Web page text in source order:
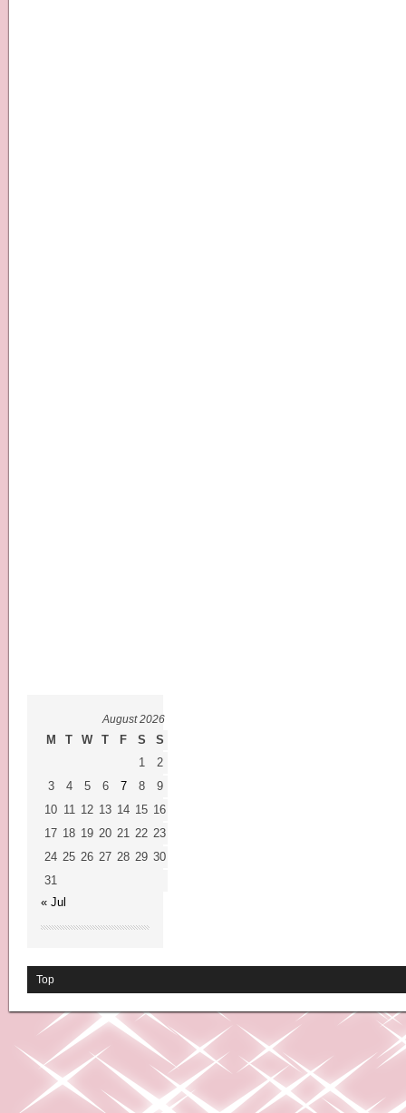
August 2026
M T W T F S
S
1
2
3
4 5 6 7 8
9
10 11 12 13 14 15 16
17 18 19 20 21 22 23
24 25 26 27 28 29 30
31
« Jul
Top